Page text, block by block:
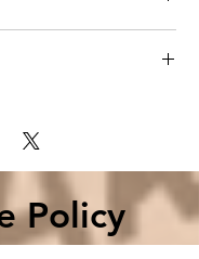
Policy